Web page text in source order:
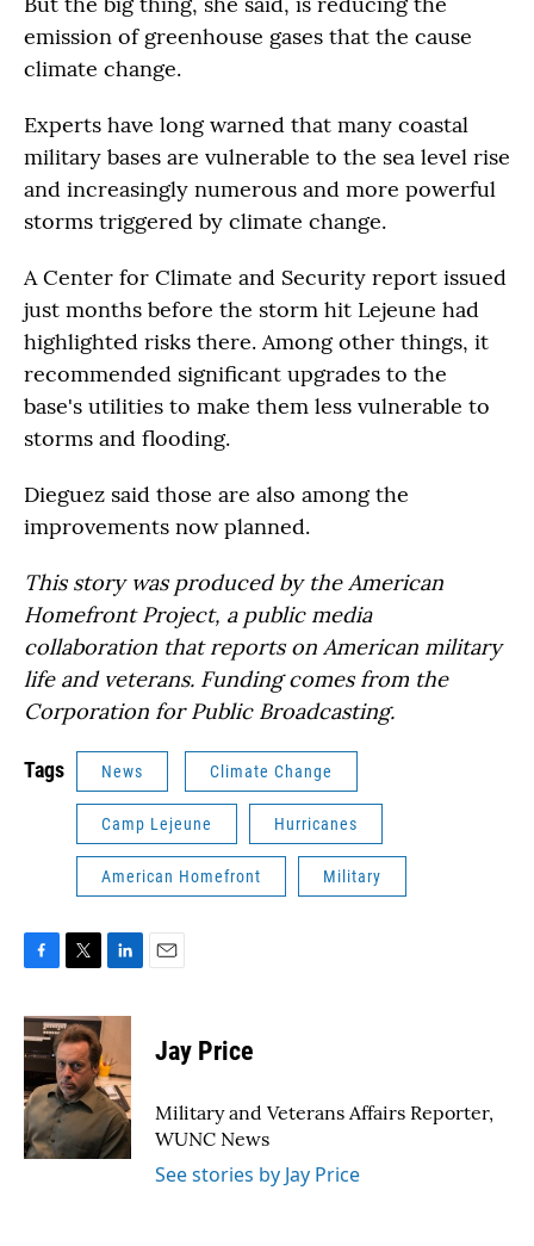
emission of greenhouse gases that the cause
climate change.
Experts have long warned that many coastal
military bases are vulnerable to the sea level rise
and increasingly numerous and more powerful
storms triggered by climate change.
A Center for Climate and Security report issued
just months before the storm hit Lejeune had
highlighted risks there. Among other things, it
recommended significant upgrades to the
base's utilities to make them less vulnerable to
storms and flooding.
Dieguez said those are also among the
improvements now planned.
This story was produced by the American
Homefront Project, a public media
collaboration that reports on American military
life and veterans. Funding comes from the
Corporation for Public Broadcasting.
Tags News Climate Change
Camp Lejeune Hurricanes
American Homefront Military
c
e
b
o
o
k
i
t
t
e
r
n
e
d
I
n
Jay Price
Military and Veterans Affairs Reporter,
WUNC News
See stories by Jay Price